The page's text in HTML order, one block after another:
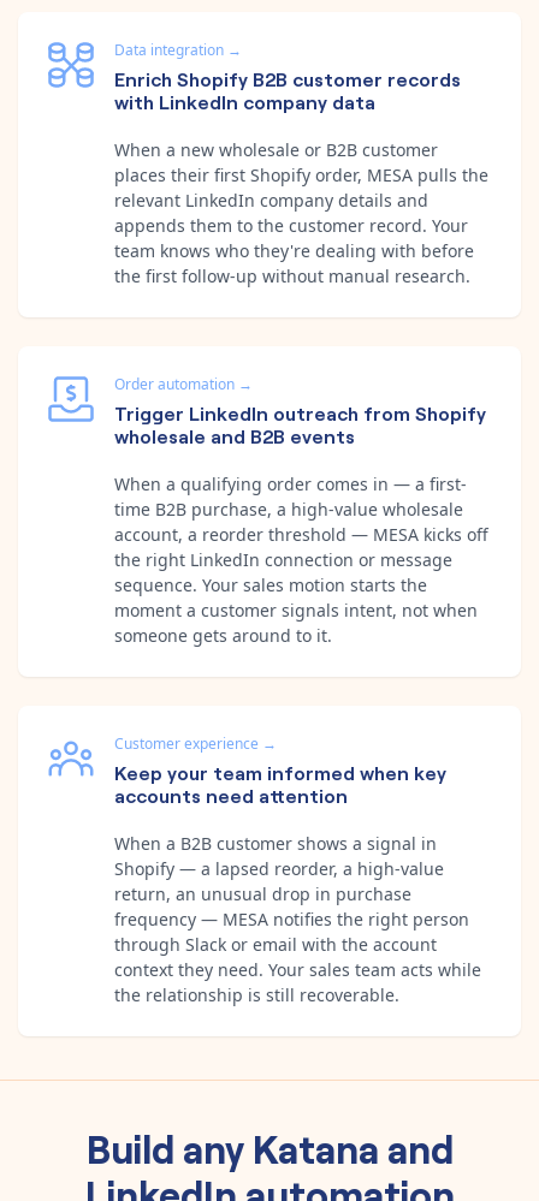
Data integration →
Enrich Shopify B2B customer records
with LinkedIn company data
When a new wholesale or B2B customer
places their first Shopify order, MESA pulls the
relevant LinkedIn company details and
appends them to the customer record. Your
team knows who they're dealing with before
the first follow-up without manual research.
Order automation →
Trigger LinkedIn outreach from Shopify
wholesale and B2B events
When a qualifying order comes in — a first-
time B2B purchase, a high-value wholesale
account, a reorder threshold — MESA kicks off
the right LinkedIn connection or message
sequence. Your sales motion starts the
moment a customer signals intent, not when
someone gets around to it.
Customer experience →
Keep your team informed when key
accounts need attention
When a B2B customer shows a signal in
Shopify — a lapsed reorder, a high-value
return, an unusual drop in purchase
frequency — MESA notifies the right person
through Slack or email with the account
context they need. Your sales team acts while
the relationship is still recoverable.
Build any Katana and